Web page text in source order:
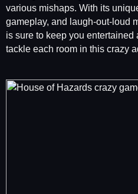
various mishaps. With its
gameplay, and laugh-out-loud
is sure to keep you entertained
tackle each room in this crazy